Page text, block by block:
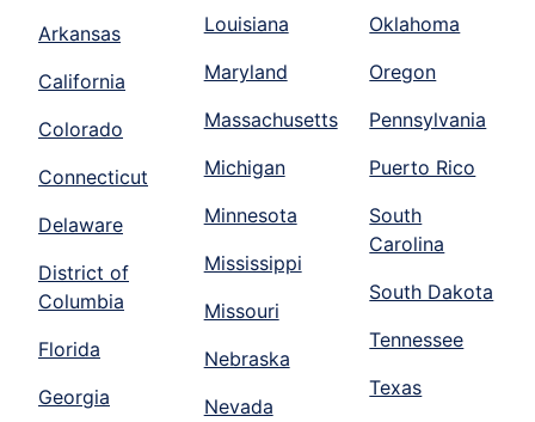
Arkansas
California
Colorado
Connecticut
Delaware
District of
Columbia
Florida
Georgia
Louisiana
Maryland
Massachusetts
Michigan
Minnesota
Mississippi
Missouri
Nebraska
Nevada
Oklahoma
Oregon
Pennsylvania
Puerto Rico
South
Carolina
South Dakota
Tennessee
Texas